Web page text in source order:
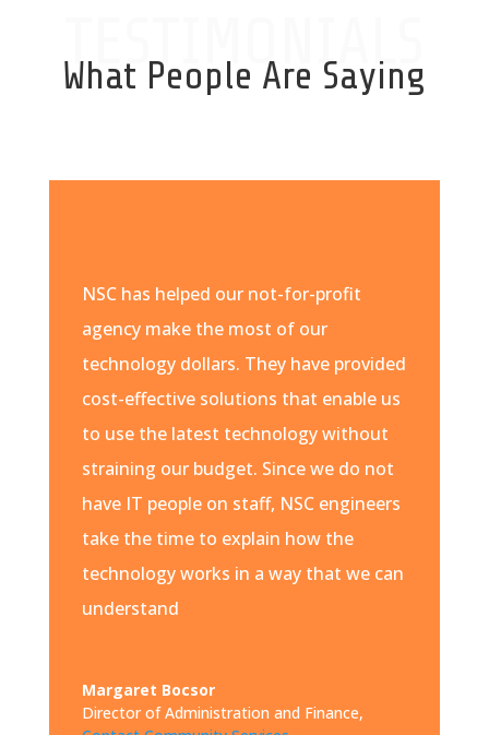
TESTIMONIALS
What People Are Saying
NSC has helped our not-for-profit
agency make the most of our
technology dollars. They have provided
cost-effective solutions that enable us
to use the latest technology without
straining our budget. Since we do not
have IT people on staff, NSC engineers
take the time to explain how the
technology works in a way that we can
understand
Margaret Bocsor
Director of Administration and Finance,